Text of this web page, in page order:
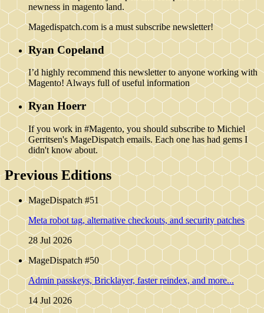
newness in magento land.
Magedispatch.com is a must subscribe newsletter!
Ryan Copeland
I’d highly recommend this newsletter to anyone working with
Magento! Always full of useful information
Ryan Hoerr
If you work in #Magento, you should subscribe to Michiel
Gerritsen's MageDispatch emails. Each one has had gems I
didn't know about.
Previous Editions
MageDispatch #51
Meta robot tag, alternative checkouts, and security patches
28 Jul 2026
MageDispatch #50
Admin passkeys, Bricklayer, faster reindex, and more...
14 Jul 2026